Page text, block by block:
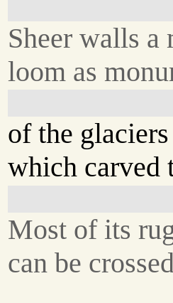
Sheer walls a
loom as
of the glaciers
which carved
Most of its
can be